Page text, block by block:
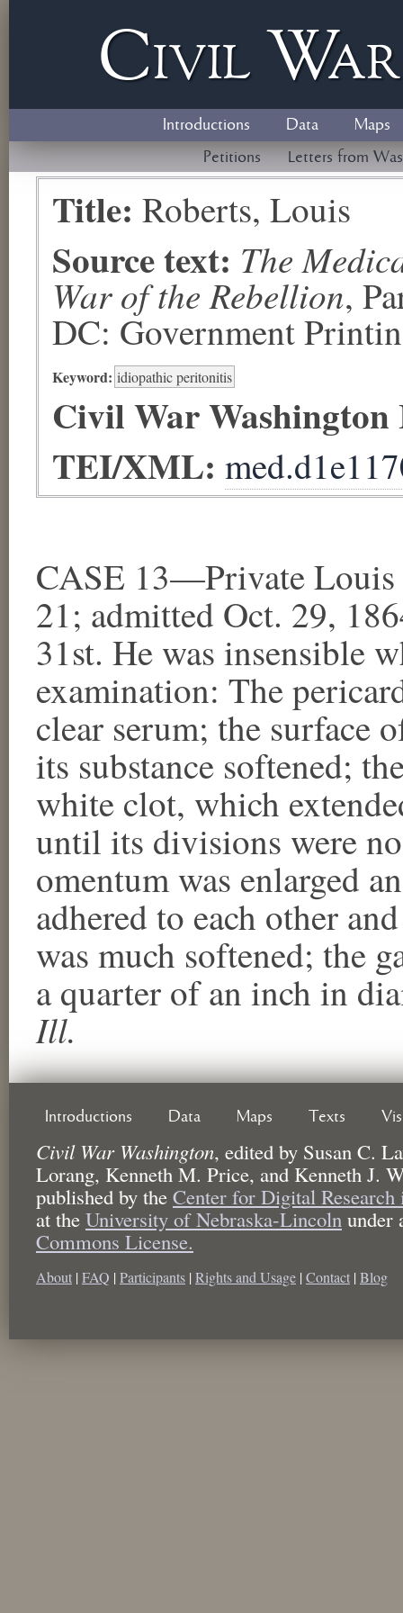
Civil W
Introductions Data
Maps
Petitions
Letters from
Title: Roberts, Louis
Source text: The
War of the Rebellion,
DC: Government
Keyword: idiopathic peritonitis
Civil War
TEI/XML:
CASE 13—Private Louis
21; admitted Oct. 29,
31st. He was insensible
examination: The
clear serum; the surface
its substance softened;
white clot, which
until its divisions were
omentum was enlarged
adhered to each other
was much softened; the
a quarter of an inch in
Ill.
Introductions Data Maps Texts
Civil War Washington, edited by Susan C.
Lorang, Kenneth M. Price, and Kenneth J.
published by the Center for Digital
at the University of Nebraska-Lincoln under
Commons License.
About | FAQ | Participants | Rights and Usage | Contact | Blog